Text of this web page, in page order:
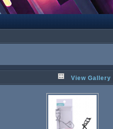
View Gallery